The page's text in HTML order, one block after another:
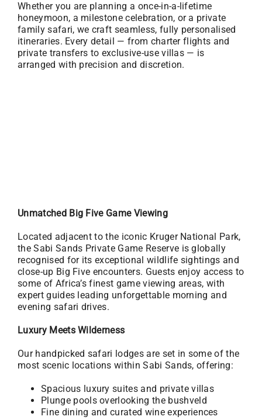
Whether you are planning a once-in-a-lifetime
honeymoon, a milestone celebration, or a private
family safari, we craft seamless, fully personalised
itineraries. Every detail — from charter flights and
private transfers to exclusive-use villas — is
arranged with precision and discretion.
Unmatched Big Five Game Viewing
Located adjacent to the iconic Kruger National Park,
the Sabi Sands Private Game Reserve is globally
recognised for its exceptional wildlife sightings and
close-up Big Five encounters. Guests enjoy access to
some of Africa’s finest game viewing areas, with
expert guides leading unforgettable morning and
evening safari drives.
Luxury Meets Wilderness
Our handpicked safari lodges are set in some of the
most scenic locations within Sabi Sands, offering:
Spacious luxury suites and private villas
Plunge pools overlooking the bushveld
Fine dining and curated wine experiences